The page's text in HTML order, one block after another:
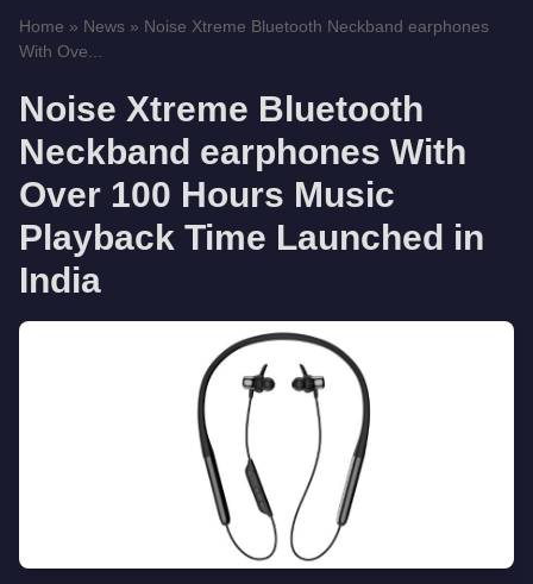
Home » News » Noise Xtreme Bluetooth Neckband earphones
With Ove...
Noise Xtreme Bluetooth
Neckband earphones With
Over 100 Hours Music
Playback Time Launched in
India